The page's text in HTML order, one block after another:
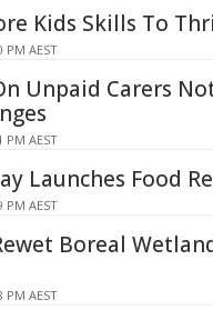
Kids Skills To
PM AEST
Unpaid Carers
PM AEST
Launches Food
PM AEST
Boreal
PM AEST